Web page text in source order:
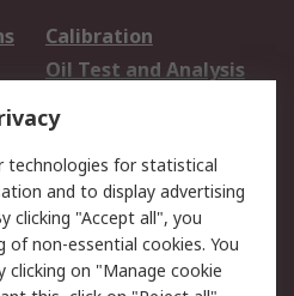
Calibration
Oil Test and Analysis
Export Solutions
Return an item
Track my order
technologies for statistical
and to display advertising
clicking "Accept all", you
non-essential cookies. You
clicking on "Manage cookie